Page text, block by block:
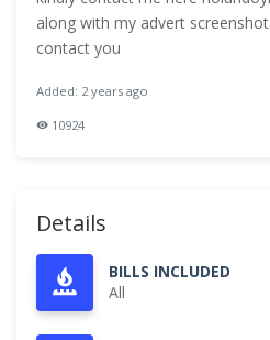
along with my advert
contact you
Added: 2 years ago
10924
Details
BILLS INCLUDED
All